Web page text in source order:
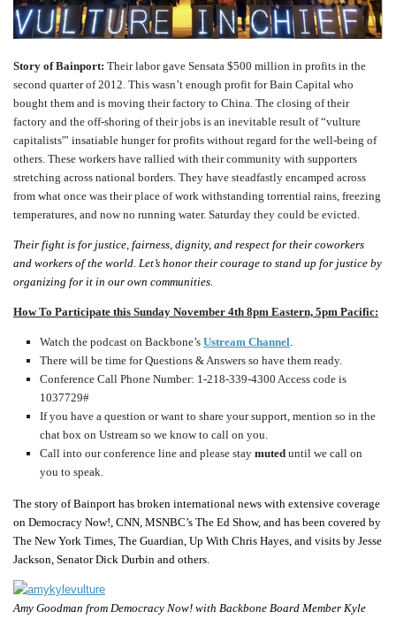
Story of Bainport: Their labor gave Sensata $500 million in profits in the
second quarter of 2012. This wasn’t enough profit for Bain Capital who
bought them and is moving their factory to China. The closing of their
factory and the off-shoring of their jobs is an inevitable result of “vulture
capitalists'” insatiable hunger for profits without regard for the well-being of
others. These workers have rallied with their community with supporters
stretching across national borders. They have steadfastly encamped across
from what once was their place of work withstanding torrential rains, freezing
temperatures, and now no running water. Saturday they could be evicted.
Their fight is for justice, fairness, dignity, and respect for their coworkers
and workers of the world. Let’s honor their courage to stand up for justice by
organizing for it in our own communities.
How To Participate this Sunday November 4th 8pm Eastern, 5pm Pacific:
Watch the podcast on Backbone’s Ustream Channel.
There will be time for Questions & Answers so have them ready.
Conference Call Phone Number: 1-218-339-4300 Access code is
1037729#
If you have a question or want to share your support, mention so in the
chat box on Ustream so we know to call on you.
Call into our conference line and please stay muted until we call on
you to speak.
The story of Bainport has broken international news with extensive coverage
on Democracy Now!, CNN, MSNBC’s The Ed Show, and has been covered by
The New York Times, The Guardian, Up With Chris Hayes, and visits by Jesse
Jackson, Senator Dick Durbin and others.
Amy Goodman from Democracy Now! with Backbone Board Member Kyle